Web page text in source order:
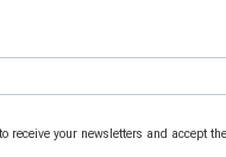
receive your newsletters and accept the